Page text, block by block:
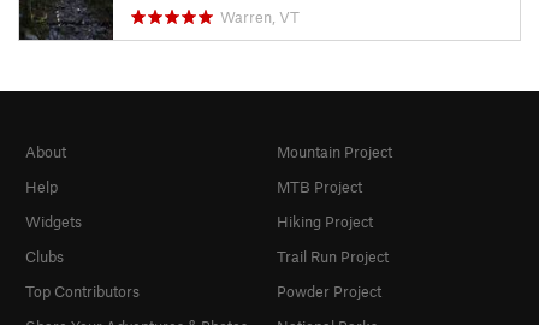
Warren, VT
About
Help
Widgets
Clubs
Top Contributors
Mountain Project
MTB Project
Hiking Project
Trail Run Project
Powder Project